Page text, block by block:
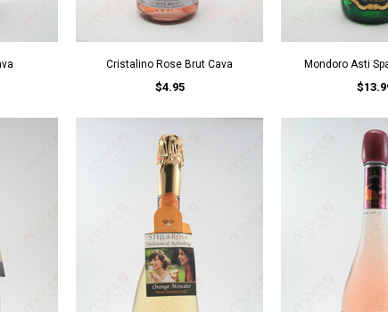
Cristalino Rose Brut Cava
$4.95
Mondoro Asti